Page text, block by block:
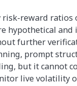
risk-reward ratios
hypothetical
further
prompt
but it cannot
live volatility